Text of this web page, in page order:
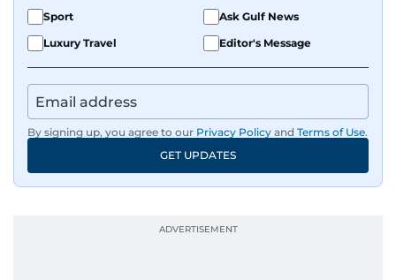
Sport
Ask Gulf News
Luxury Travel
Editor's Message
By signing up, you agree to our Privacy Policy and Terms of Use.
GET UPDATES